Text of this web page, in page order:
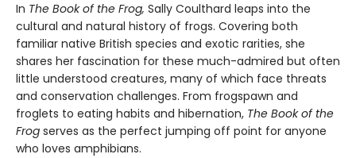
In The Book of the Frog, Sally Coulthard leaps into the
cultural and natural history of frogs. Covering both
familiar native British species and exotic rarities, she
shares her fascination for these much-admired but often
little understood creatures, many of which face threats
and conservation challenges. From frogspawn and
froglets to eating habits and hibernation, The Book of the
Frog serves as the perfect jumping off point for anyone
who loves amphibians.